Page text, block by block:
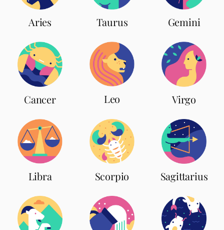
Aries Taurus Gemini
Cancer Leo Virgo
Libra Scorpio Sagittarius